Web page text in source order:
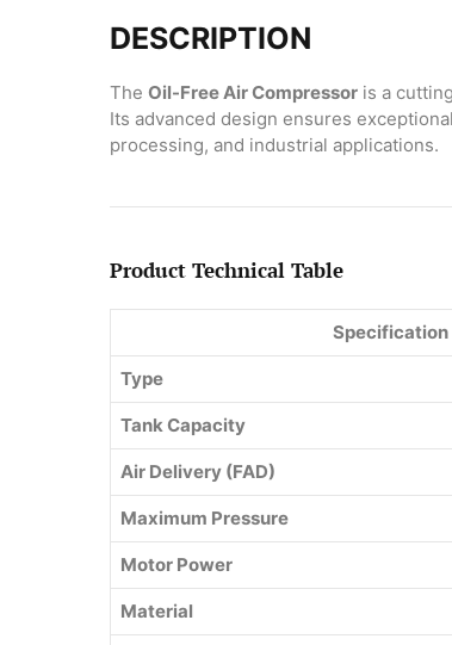
DESCRIPTION
The Oil-Free Air Compressor is a
Its advanced design ensures
processing, and industrial applications.
Product Technical Table
Specification
Type
Tank Capacity
Air Delivery (FAD)
Maximum Pressure
Motor Power
Material